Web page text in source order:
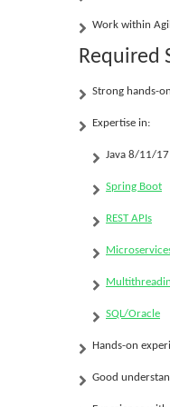
Work within
Required
Strong hands-
Expertise in:
Java 8/11/17
Spring Boot
REST APIs
SQL/Oracle
Hands-on
Good